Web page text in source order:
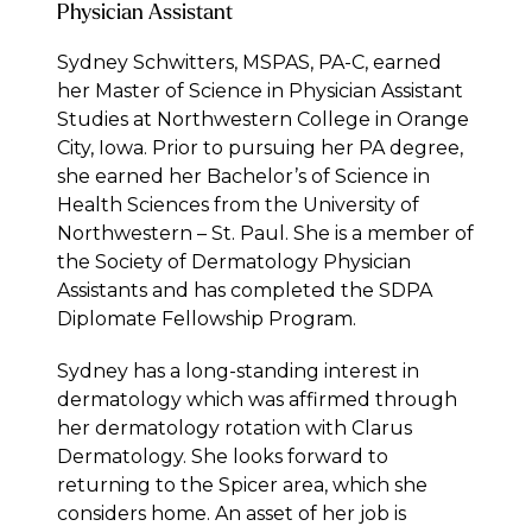
Physician Assistant
Sydney Schwitters, MSPAS, PA-C, earned
her Master of Science in Physician Assistant
Studies at Northwestern College in Orange
City, Iowa. Prior to pursuing her PA degree,
she earned her Bachelor’s of Science in
Health Sciences from the University of
Northwestern – St. Paul. She is a member of
the Society of Dermatology Physician
Assistants and has completed the SDPA
Diplomate Fellowship Program.
Sydney has a long-standing interest in
dermatology which was affirmed through
her dermatology rotation with Clarus
Dermatology. She looks forward to
returning to the Spicer area, which she
considers home. An asset of her job is